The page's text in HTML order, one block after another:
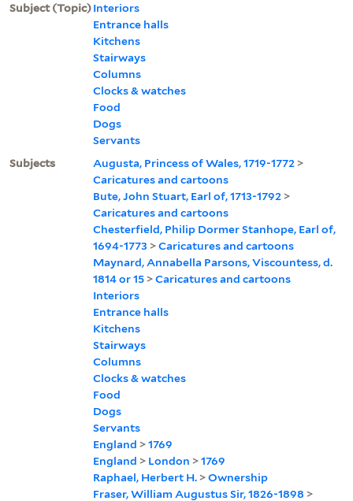
Subject (Topic)Interiors
Entrance halls
Kitchens
Stairways
Columns
Clocks & watches
Food
Dogs
Servants
Subjects
Augusta, Princess of Wales, 1719-1772 >
Caricatures and cartoons
Bute, John Stuart, Earl of, 1713-1792 >
Caricatures and cartoons
Chesterfield, Philip Dormer Stanhope, Earl of,
1694-1773 >Caricatures and cartoons
Maynard, Annabella Parsons, Viscountess, d.
1814 or 15 >Caricatures and cartoons
Interiors
Entrance halls
Kitchens
Stairways
Columns
Clocks & watches
Food
Dogs
Servants
England >1769
England > London >1769
Raphael, Herbert H. >Ownership
Fraser, William Augustus Sir, 1826-1898 >